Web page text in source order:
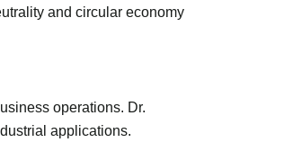
and circular economy
operations. Dr.
applications.